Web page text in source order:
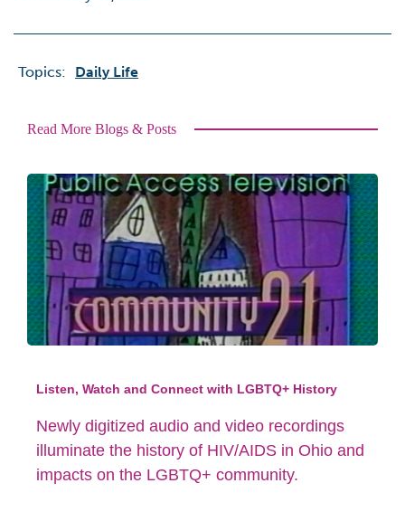
Topics: Daily Life
Read More Blogs & Posts
Listen, Watch and Connect with LGBTQ+ History
Newly digitized audio and video recordings
illuminate the history of HIV/AIDS in Ohio and
impacts on the LGBTQ+ community.